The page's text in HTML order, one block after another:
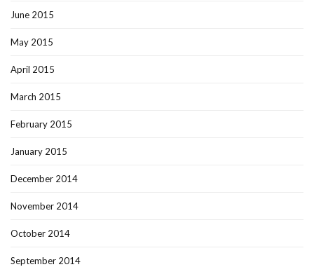
June 2015
May 2015
April 2015
March 2015
February 2015
January 2015
December 2014
November 2014
October 2014
September 2014